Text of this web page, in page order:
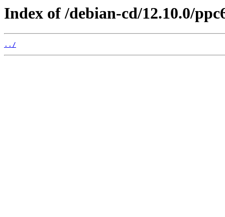
Index of /debian-cd/12.10.0/
../